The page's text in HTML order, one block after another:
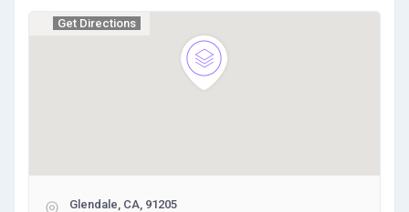
Get Directions
Glendale, CA, 91205